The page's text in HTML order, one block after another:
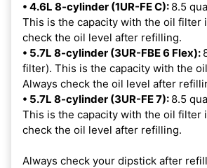
• 4.6L 8-cylinder (1UR-FE C): 8.5
This is the capacity with the oil filter
check the oil level after refilling.
• 5.7L 8-cylinder (3UR-FBE 6 Flex):
filter). This is the capacity with the
Always check the oil level after
• 5.7L 8-cylinder (3UR-FE 7): 8.5
This is the capacity with the oil filter
check the oil level after refilling.
Always check your dipstick after